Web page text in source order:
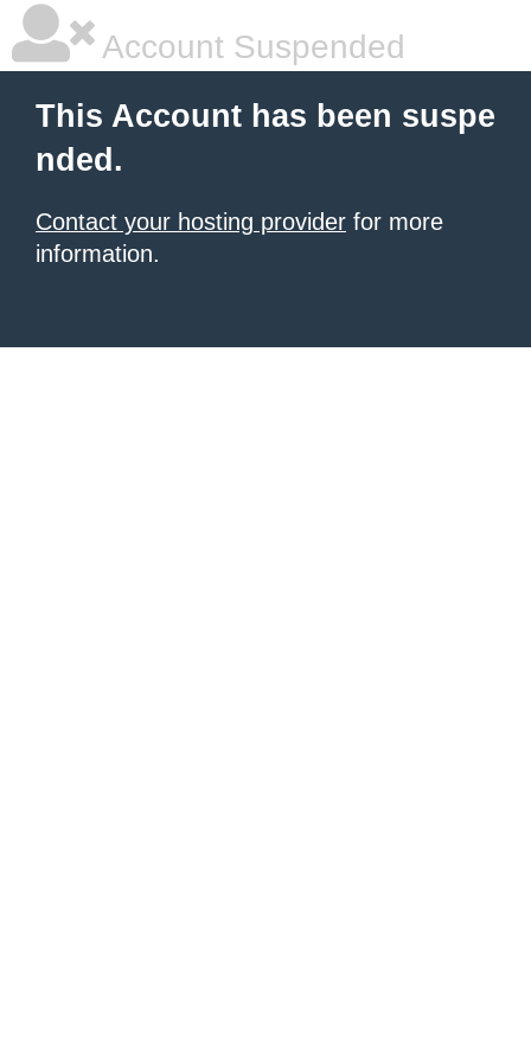
Account Suspended
This Account has been suspe
nded.
Contact your hosting provider for more
information.